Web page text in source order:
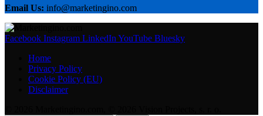
Email Us: info@marketingino.com
Facebook Instagram LinkedIn YouTube Bluesky
Home
Privacy Policy
Cookie Policy (EU)
Disclaimer